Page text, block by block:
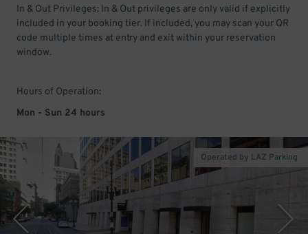
In & Out Privileges: In & Out privileges are only valid if explicitly
included in your booking tier. If included, you may scan your QR
code multiple times at entry and exit within your reservation
window.
Hours of Operation:
Mon - Sun 24 hours
Operated by LAZ Parking